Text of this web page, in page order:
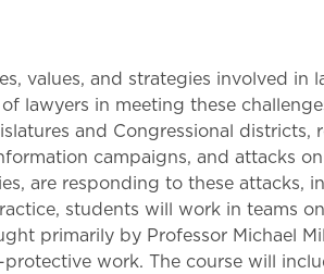
International &
Law & Health Care
Legal Resource
Women, Leadership &
values, and strategies involved
lawyers in meeting these
and Congressional
campaigns, and attacks
are responding to these
students will work in teams
primarily by Professor Michael
work. The course will